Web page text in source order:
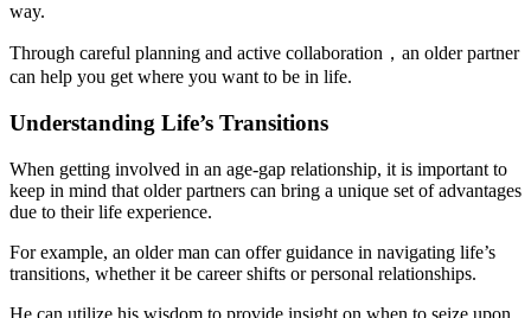
way.
Through careful planning and active collaboration，an older partner
can help you get where you want to be in life.
Understanding Life’s Transitions
When getting involved in an age-gap relationship, it is important to
keep in mind that older partners can bring a unique set of advantages
due to their life experience.
For example, an older man can offer guidance in navigating life’s
transitions, whether it be career shifts or personal relationships.
He can utilize his wisdom to provide insight on when to seize upon